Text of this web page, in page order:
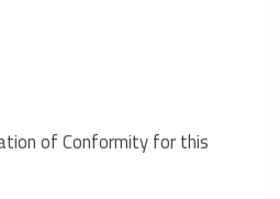
of Conformity for this